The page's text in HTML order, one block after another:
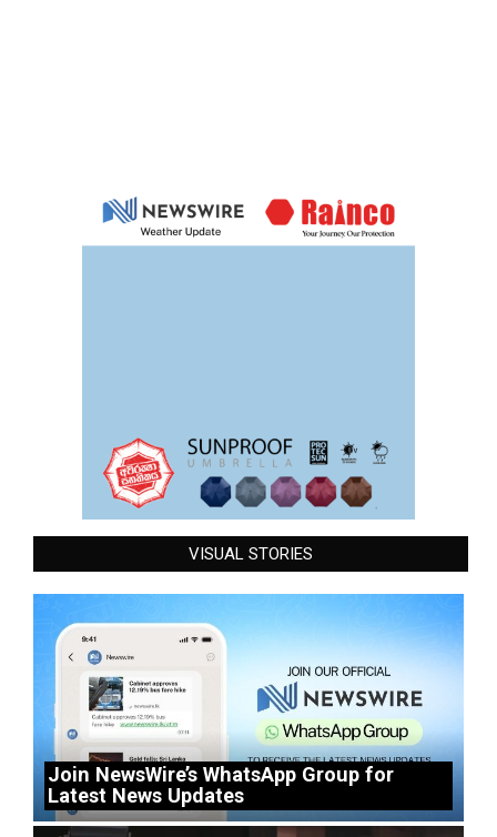
VISUAL STORIES
Join NewsWire’s WhatsApp Group for
Latest News Updates